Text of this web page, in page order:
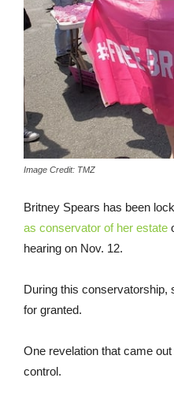
Image Credit: TMZ
Britney Spears has been
as conservator of her estate
hearing on Nov. 12.
During this conservatorship,
for granted.
One revelation that came
control.